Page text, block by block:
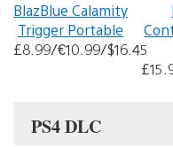
BlazBlue Calamity
Trigger Portable
£8.99/€10.99/$16.45
PS4 DLC